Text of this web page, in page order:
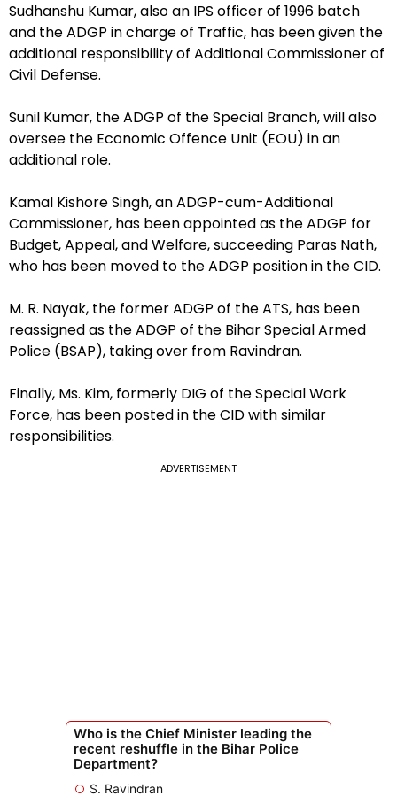
Sudhanshu Kumar, also an IPS officer of 1996 batch
and the ADGP in charge of Traffic, has been given the
additional responsibility of Additional Commissioner of
Civil Defense.
Sunil Kumar, the ADGP of the Special Branch, will also
oversee the Economic Offence Unit (EOU) in an
additional role.
Kamal Kishore Singh, an ADGP-cum-Additional
Commissioner, has been appointed as the ADGP for
Budget, Appeal, and Welfare, succeeding Paras Nath,
who has been moved to the ADGP position in the CID.
M. R. Nayak, the former ADGP of the ATS, has been
reassigned as the ADGP of the Bihar Special Armed
Police (BSAP), taking over from Ravindran.
Finally, Ms. Kim, formerly DIG of the Special Work
Force, has been posted in the CID with similar
responsibilities.
ADVERTISEMENT